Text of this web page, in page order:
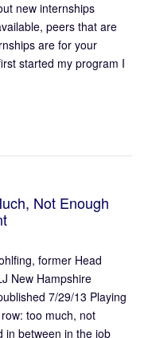
new internships
peers that are
are for your
started my program I
Not Enough
former Head
New Hampshire
7/29/13 Playing
too much, not
in between in the job